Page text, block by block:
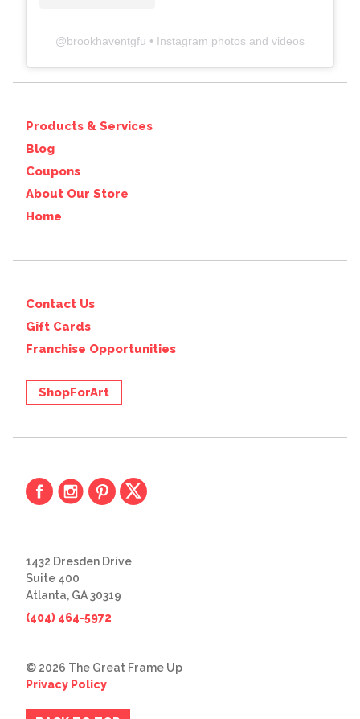
@brookhaventgfu • Instagram photos and videos
Products & Services
Blog
Coupons
About Our Store
Home
Contact Us
Gift Cards
Franchise Opportunities
ShopForArt
1432 Dresden Drive
Suite 400
Atlanta, GA 30319
(404) 464-5972
© 2026 The Great Frame Up
Privacy Policy